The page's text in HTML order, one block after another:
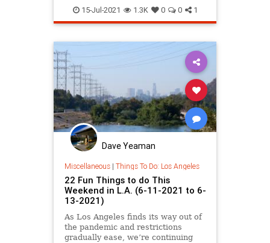
ThingsToDo ThingsToDoLA
15-Jul-2021 1.3K 0 0 1
Dave Yeaman
Miscellaneous| Things To Do: Los Angeles
22 Fun Things to do This
Weekend in L.A. (6-11-2021 to 6-
13-2021)
As Los Angeles finds its way out of
the pandemic and restrictions
gradually ease, we’re continuing